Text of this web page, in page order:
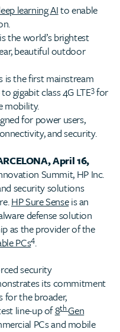
learning AIto enable
the world’s brightest
beautiful outdoor
is the first mainstream
gigabit class 4G LTE3for
mobility.
for power users,
and security.
April 16,
Summit, HP Inc.
security solutions
HP Sure Senseis an
defense solution
as the provider of the
PCs4.
security
its commitment
for the broader,
line-up of8thGen
PCs and mobile